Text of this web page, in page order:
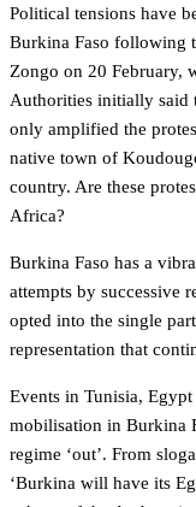
Political tensions have
Burkina Faso following
Zongo on 20 February,
Authorities initially said
only amplified the
native town of
country. Are these
Africa?
Burkina Faso has a
attempts by successive
opted into the single
representation that
Events in Tunisia,
mobilisation in Burkina
regime ‘out’. From
‘Burkina will have its